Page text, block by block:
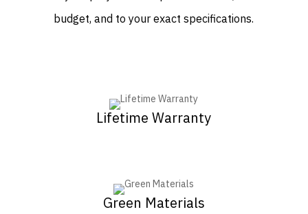
budget, and to your exact specifications.
Lifetime Warranty
Green Materials